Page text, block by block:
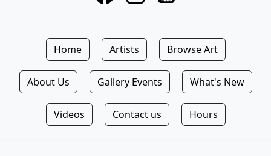
Home Artists Browse Art
About Us Gallery Events What's New
Videos Contact us Hours